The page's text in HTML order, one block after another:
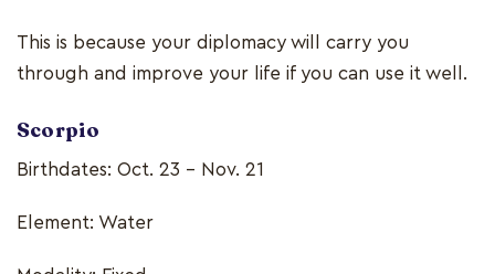
This is because your diplomacy will carry you
through and improve your life if you can use it well.
Scorpio
Birthdates: Oct. 23 - Nov. 21
Element: Water